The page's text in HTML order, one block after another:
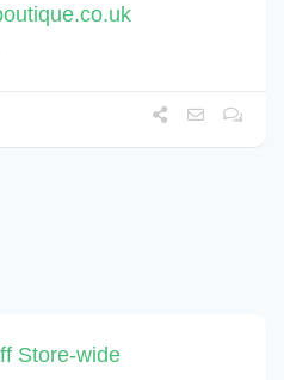
Store-wide